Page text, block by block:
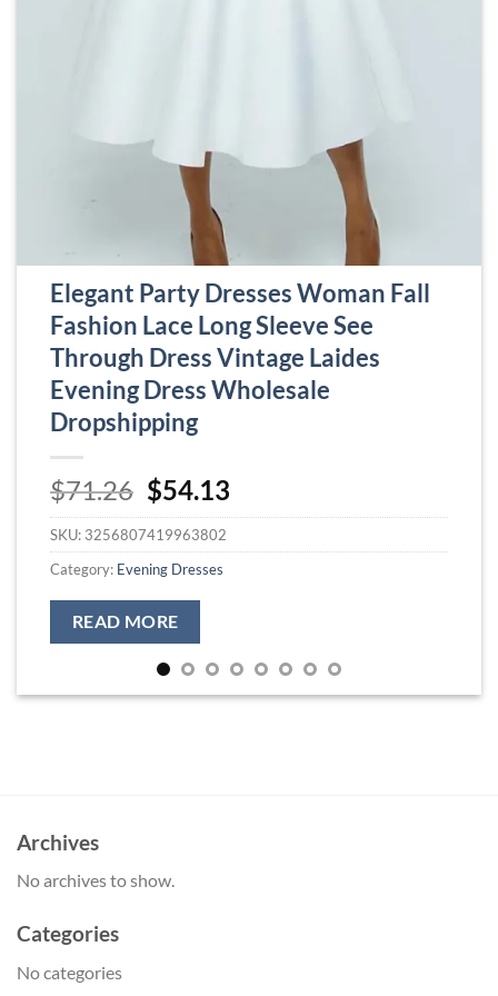
Elegant Party Dresses Woman Fall
Fashion Lace Long Sleeve See
Through Dress Vintage Laides
Evening Dress Wholesale
Dropshipping
$71.26 Original
price
was:
$71.26.
$54.13
price
SKU: 3256807419963802
Category: Evening Dresses
READ MORE
Archives
No archives to show.
Categories
No categories